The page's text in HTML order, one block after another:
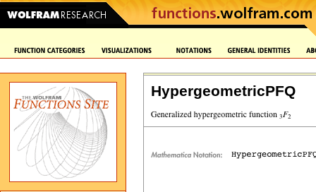
HypergeometricPFQ